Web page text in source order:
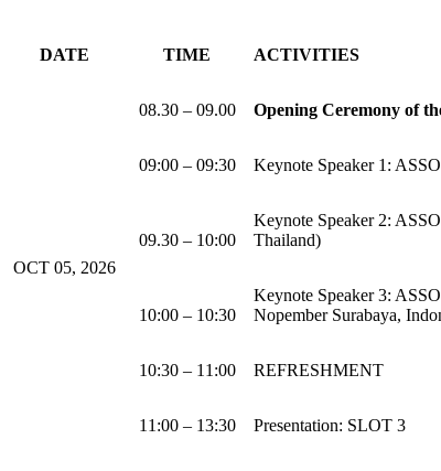
DATE TIME ACTIVITIES
OCT 05, 2026
08.30 – 09.00 Opening Ceremony of
09:00 – 09:30 Keynote Speaker 1:
09.30 – 10:00
Keynote Speaker 2:
Thailand)
10:00 – 10:30
Keynote Speaker 3:
Nopember Surabaya,
10:30 – 11:00 REFRESHMENT
11:00 – 13:30 Presentation: SLOT 3